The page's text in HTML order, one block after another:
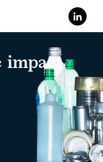
impact